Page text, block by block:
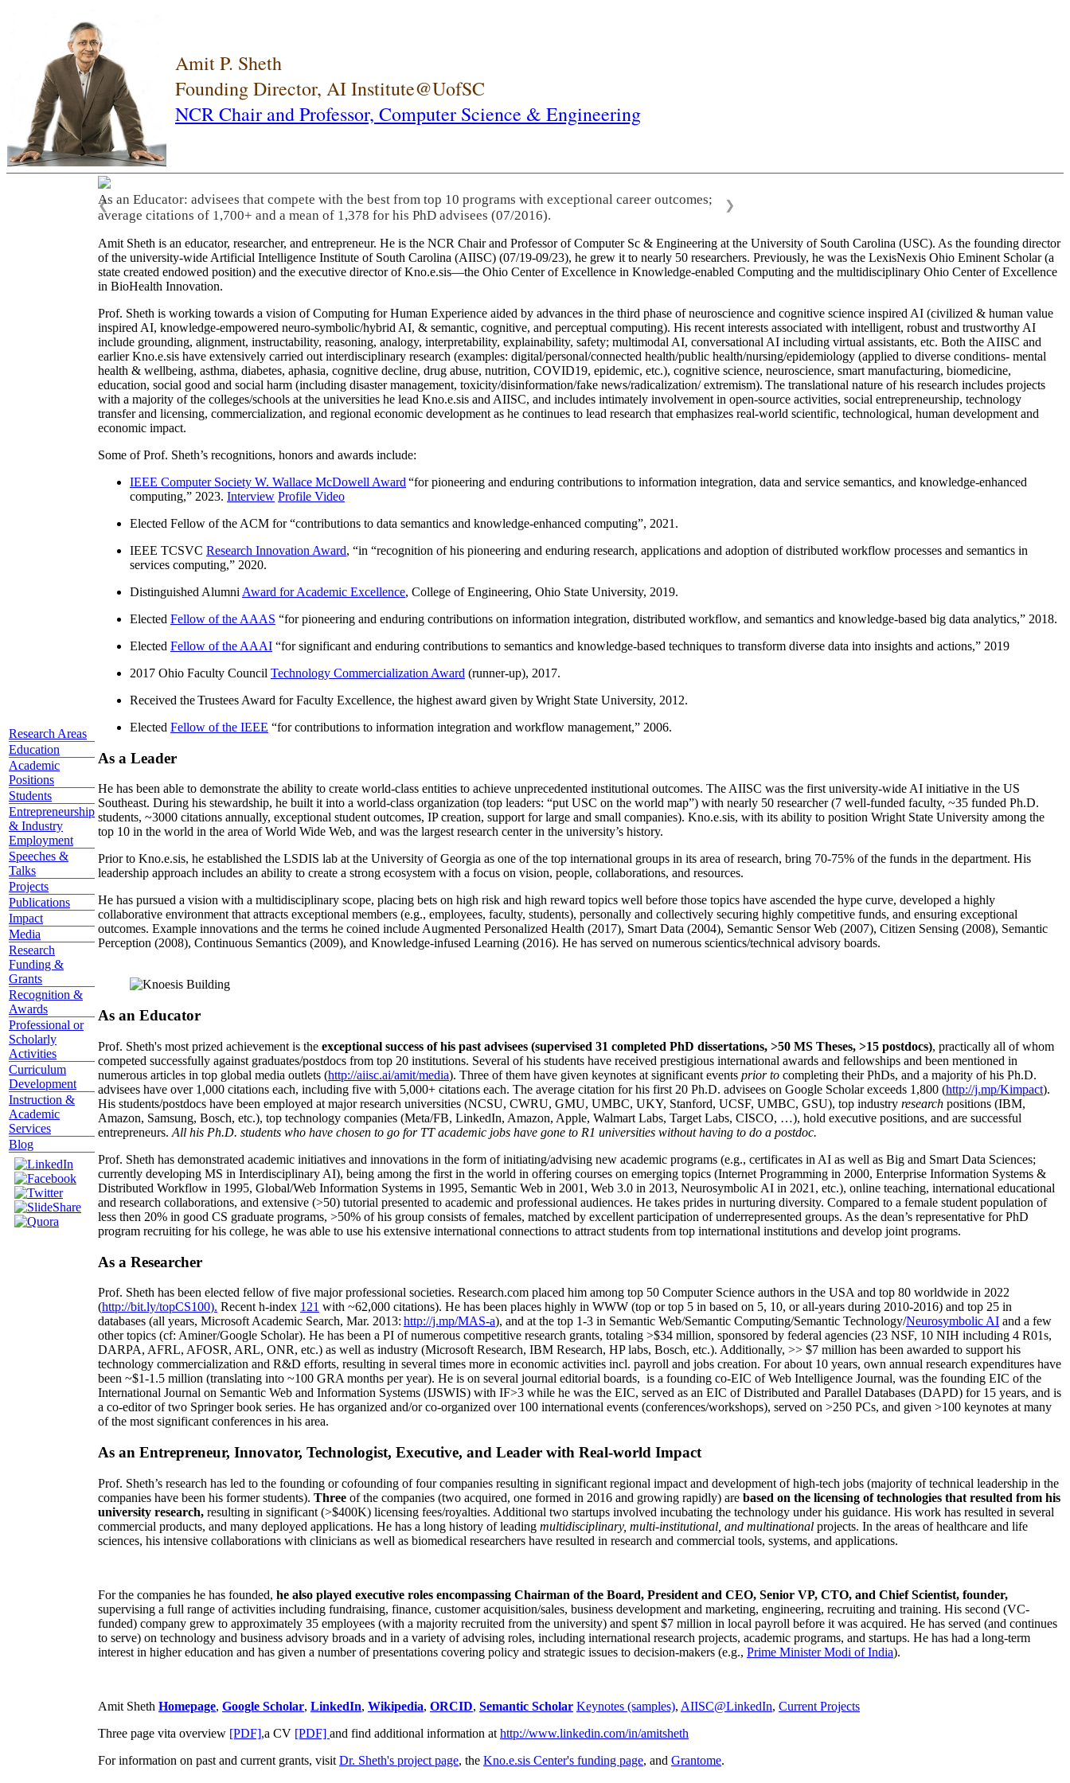
Amit P. Sheth
Founding Director, AI Institute@UofSC
NCR Chair and Professor, Computer Science & Engineering
Research Areas
Education
Academic
Positions
Students
Entrepreneurship
& Industry
Employment
Speeches &
Talks
Projects
Publications
Impact
Media
Research
Funding &
Grants
Recognition &
Awards
Professional or
Scholarly
Activities
Curriculum
Development
Instruction &
Academic
Services
Blog
As an Educator: advisees that compete with the best from top 10 programs with exceptional career outcomes;
average citations of 1,700+ and a mean of 1,378 for his PhD advisees (07/2016).
❮ ❯
Amit Sheth is an educator, researcher, and entrepreneur. He is the NCR Chair and Professor of Computer Sc & Engineering at the University of South Carolina (USC). As the founding director
of the university-wide Artificial Intelligence Institute of South Carolina (AIISC) (07/19-09/23), he grew it to nearly 50 researchers. Previously, he was the LexisNexis Ohio Eminent Scholar (a
state created endowed position) and the executive director of Kno.e.sis—the Ohio Center of Excellence in Knowledge-enabled Computing and the multidisciplinary Ohio Center of Excellence
in BioHealth Innovation.
Prof. Sheth is working towards a vision of Computing for Human Experience aided by advances in the third phase of neuroscience and cognitive science inspired AI (civilized & human value
inspired AI, knowledge-empowered neuro-symbolic/hybrid AI, & semantic, cognitive, and perceptual computing). His recent interests associated with intelligent, robust and trustworthy AI
include grounding, alignment, instructability, reasoning, analogy, interpretability, explainability, safety; multimodal AI, conversational AI including virtual assistants, etc. Both the AIISC and
earlier Kno.e.sis have extensively carried out interdisciplinary research (examples: digital/personal/connected health/public health/nursing/epidemiology (applied to diverse conditions- mental
health & wellbeing, asthma, diabetes, aphasia, cognitive decline, drug abuse, nutrition, COVID19, epidemic, etc.), cognitive science, neuroscience, smart manufacturing, biomedicine,
education, social good and social harm (including disaster management, toxicity/disinformation/fake news/radicalization/ extremism). The translational nature of his research includes projects
with a majority of the colleges/schools at the universities he lead Kno.e.sis and AIISC, and includes intimately involvement in open-source activities, social entrepreneurship, technology
transfer and licensing, commercialization, and regional economic development as he continues to lead research that emphasizes real-world scientific, technological, human development and
economic impact.
Some of Prof. Sheth’s recognitions, honors and awards include:
IEEE Computer Society W. Wallace McDowell Award “for pioneering and enduring contributions to information integration, data and service semantics, and knowledge-enhanced
computing,” 2023. Interview Profile Video
Elected Fellow of the ACM for “contributions to data semantics and knowledge-enhanced computing”, 2021.
IEEE TCSVC Research Innovation Award, “in “recognition of his pioneering and enduring research, applications and adoption of distributed workflow processes and semantics in
services computing,” 2020.
Distinguished Alumni Award for Academic Excellence, College of Engineering, Ohio State University, 2019.
Elected Fellow of the AAAS “for pioneering and enduring contributions on information integration, distributed workflow, and semantics and knowledge-based big data analytics,” 2018.
Elected Fellow of the AAAI “for significant and enduring contributions to semantics and knowledge-based techniques to transform diverse data into insights and actions,” 2019
2017 Ohio Faculty Council Technology Commercialization Award (runner-up), 2017.
Received the Trustees Award for Faculty Excellence, the highest award given by Wright State University, 2012.
Elected Fellow of the IEEE “for contributions to information integration and workflow management,” 2006.
As a Leader
He has been able to demonstrate the ability to create world-class entities to achieve unprecedented institutional outcomes. The AIISC was the first university-wide AI initiative in the US
Southeast. During his stewardship, he built it into a world-class organization (top leaders: “put USC on the world map”) with nearly 50 researcher (7 well-funded faculty, ~35 funded Ph.D.
students, ~3000 citations annually, exceptional student outcomes, IP creation, support for large and small companies). Kno.e.sis, with its ability to position Wright State University among the
top 10 in the world in the area of World Wide Web, and was the largest research center in the university’s history.
Prior to Kno.e.sis, he established the LSDIS lab at the University of Georgia as one of the top international groups in its area of research, bring 70-75% of the funds in the department. His
leadership approach includes an ability to create a strong ecosystem with a focus on vision, people, collaborations, and resources.
He has pursued a vision with a multidisciplinary scope, placing bets on high risk and high reward topics well before those topics have ascended the hype curve, developed a highly
collaborative environment that attracts exceptional members (e.g., employees, faculty, students), personally and collectively securing highly competitive funds, and ensuring exceptional
outcomes. Example innovations and the terms he coined include Augmented Personalized Health (2017), Smart Data (2004), Semantic Sensor Web (2007), Citizen Sensing (2008), Semantic
Perception (2008), Continuous Semantics (2009), and Knowledge-infused Learning (2016). He has served on numerous scientics/technical advisory boards.
As an Educator
Prof. Sheth's most prized achievement is the exceptional success of his past advisees (supervised 31 completed PhD dissertations, >50 MS Theses, >15 postdocs), practically all of whom
competed successfully against graduates/postdocs from top 20 institutions. Several of his students have received prestigious international awards and fellowships and been mentioned in
numerous articles in top global media outlets (http://aiisc.ai/amit/media). Three of them have given keynotes at significant events prior to completing their PhDs, and a majority of his Ph.D.
advisees have over 1,000 citations each, including five with 5,000+ citations each. The average citation for his first 20 Ph.D. advisees on Google Scholar exceeds 1,800 (http://j.mp/Kimpact).
His students/postdocs have been employed at major research universities (NCSU, CWRU, GMU, UMBC, UKY, Stanford, UCSF, UMBC, GSU), top industry research positions (IBM,
Amazon, Samsung, Bosch, etc.), top technology companies (Meta/FB, LinkedIn, Amazon, Apple, Walmart Labs, Target Labs, CISCO, …), hold executive positions, and are successful
entrepreneurs. All his Ph.D. students who have chosen to go for TT academic jobs have gone to R1 universities without having to do a postdoc.
Prof. Sheth has demonstrated academic initiatives and innovations in the form of initiating/advising new academic programs (e.g., certificates in AI as well as Big and Smart Data Sciences;
currently developing MS in Interdisciplinary AI), being among the first in the world in offering courses on emerging topics (Internet Programming in 2000, Enterprise Information Systems &
Distributed Workflow in 1995, Global/Web Information Systems in 1995, Semantic Web in 2001, Web 3.0 in 2013, Neurosymbolic AI in 2021, etc.), online teaching, international educational
and research collaborations, and extensive (>50) tutorial presented to academic and professional audiences. He takes prides in nurturing diversity. Compared to a female student population of
less then 20% in good CS graduate programs, >50% of his group consists of females, matched by excellent participation of underrepresented groups. As the dean’s representative for PhD
program recruiting for his college, he was able to use his extensive international connections to attract students from top international institutions and develop joint programs.
As a Researcher
Prof. Sheth has been elected fellow offive major professional societies. Research.com placed him among top 50 Computer Science authors in the USA and top 80 worldwide in 2022
(http://bit.ly/topCS100). Recent h-index 121 with ~62,000 citations). He has been places highly in WWW (top or top 5 in based on 5, 10, or all-years during 2010-2016) and top 25 in
databases (all years, Microsoft Academic Search, Mar. 2013: http://j.mp/MAS-a), and at the top 1-3 in Semantic Web/Semantic Computing/Semantic Technology/Neurosymbolic AI and a few
other topics (cf: Aminer/Google Scholar). He has been a PI ofnumerous competitive research grants, totaling >$34 million, sponsored by federal agencies (23 NSF, 10 NIH including 4 R01s,
DARPA, AFRL, AFOSR, ARL, ONR, etc.) as well as industry (Microsoft Research, IBM Research, HP labs, Bosch, etc.). Additionally, >> $7 million has been awarded to support his
technology commercialization and R&D efforts, resulting in several times more in economic activities incl. payroll and jobs creation. For about 10 years, own annual research expenditures have
been ~$1-1.5 million (translating into ~100 GRA months per year). He is on several journal editorial boards, is a founding co-EIC of Web Intelligence Journal, was the founding EIC of the
International Journal on Semantic Web and Information Systems (IJSWIS) with IF>3 while he was the EIC, served as an EIC ofDistributed and Parallel Databases (DAPD) for 15 years, and is
a co-editor of two Springer book series. He has organized and/or co-organized over 100 international events (conferences/workshops), served on >250 PCs, and given >100 keynotes at many
of the most significant conferences in his area.
As an Entrepreneur, Innovator, Technologist, Executive, and Leader with Real-world Impact
Prof. Sheth’s research has led to the founding or cofounding of four companies resulting in significant regional impact and development of high-tech jobs (majority of technical leadership in the
companies have been his former students). Three of the companies (two acquired, one formed in 2016 and growing rapidly) are based on the licensing of technologies that resulted from his
university research, resulting in significant (>$400K) licensing fees/royalties. Additional two startups involved incubating the technology under his guidance. His work has resulted in several
commercial products, and many deployed applications. He has a long history of leading multidisciplinary, multi-institutional, and multinational projects. In the areas of healthcare and life
sciences, his intensive collaborations with clinicians as well as biomedical researchers have resulted in research and commercial tools, systems, and applications.
For the companies he has founded, he also played executive roles encompassing Chairman of the Board, President and CEO, Senior VP, CTO, and Chief Scientist, founder,
supervising a full range of activities including fundraising, finance, customer acquisition/sales, business development and marketing, engineering, recruiting and training. His second (VC-
funded) company grew to approximately 35 employees (with a majority recruited from the university) and spent $7 million in local payroll before it was acquired. He has served (and continues
to serve) on technology and business advisory broads and in a variety of advising roles, including international research projects, academic programs, and startups. He has had a long-term
interest in higher education and has given a number of presentations covering policy and strategic issues to decision-makers (e.g., Prime MinisterModi of India).
Amit Sheth Homepage, Google Scholar, LinkedIn, Wikipedia, ORCID, Semantic Scholar Keynotes (samples), AIISC@LinkedIn, Current Projects
Three page vita overview [PDF],a CV [PDF] and find additional information at http://www.linkedin.com/in/amitsheth
For information on past and current grants, visit Dr. Sheth's project page, the Kno.e.sis Center's funding page, and Grantome.